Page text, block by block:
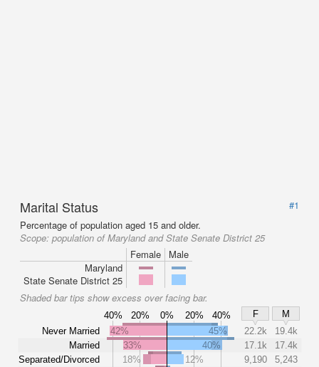
Marital Status
#1
Percentage of population aged 15 and older.
Scope: population of Maryland and State Senate District 25
Female
Male
Maryland
State Senate District 25
Shaded bar tips show excess over facing bar.
40% 20% 0% 20% 40% F
M
Never Married
Married
Separated/Divorced
42% 45% 22.2k
19.4k
33%
40% 17.1k
17.4k
18%
12% 9,190
5,243